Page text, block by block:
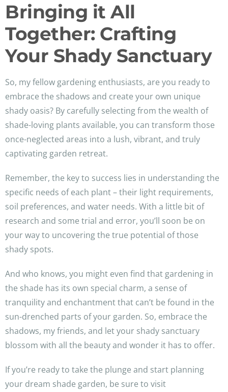
Bringing it All
Together: Crafting
Your Shady Sanctuary
So, my fellow gardening enthusiasts, are you ready to
embrace the shadows and create your own unique
shady oasis? By carefully selecting from the wealth of
shade-loving plants available, you can transform those
once-neglected areas into a lush, vibrant, and truly
captivating garden retreat.
Remember, the key to success lies in understanding the
specific needs of each plant – their light requirements,
soil preferences, and water needs. With a little bit of
research and some trial and error, you’ll soon be on
your way to uncovering the true potential of those
shady spots.
And who knows, you might even find that gardening in
the shade has its own special charm, a sense of
tranquility and enchantment that can’t be found in the
sun-drenched parts of your garden. So, embrace the
shadows, my friends, and let your shady sanctuary
blossom with all the beauty and wonder it has to offer.
If you’re ready to take the plunge and start planning
your dream shade garden, be sure to visit